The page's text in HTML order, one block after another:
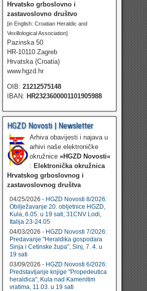
Hrvatsko grboslovno i
zastavoslovno društvo
[in English: Croatian Heraldic and
Vexillological Association]
Pazinska 50
HR-10110 Zagreb
Hrvatska (Croatia)
www.hgzd.hr
OIB: 21212575148
IBAN: HR2323600001101905988
HGZD Novosti | Newsletter
Arhiva obavijesti i najava u
arhivi naše elektroničke
okružnice »HGZD Novosti«
: Elektronička okružnica
Hrvatskog grboslovnog i
zastavoslovnog društva
04/25/2026 - HGZD Novosti 8/2026:
Obilježavanje 20. obljetnice HGZD,
Kula, 6.05. u 19 sati; 31CNV Lodi,
Italija 23-24.05
04/03/2026 - HGZD Novosti 7/2026:
Predavanje "Heraldika gospodara
Sinja i Cetinske župa", Sinj, 7. 4. u
19 sati
03/09/2026 - HGZD Novosti 6/2026:
Predstavljanje knjige "Propedeutica
heraldica", Kula nad Kamenitim
vratima, 11.03. u 19 sati